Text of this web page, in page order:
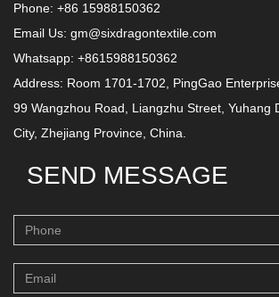
Phone: +86 15988150362
Email Us: gm@sixdragontextile.com
Whatsapp: +8615988150362
Address: Room 1701-1702, PingGao
99 Wangzhou Road, Liangzhu Street, Yuhang
City, Zhejiang Province, China.
SEND MESSAGE